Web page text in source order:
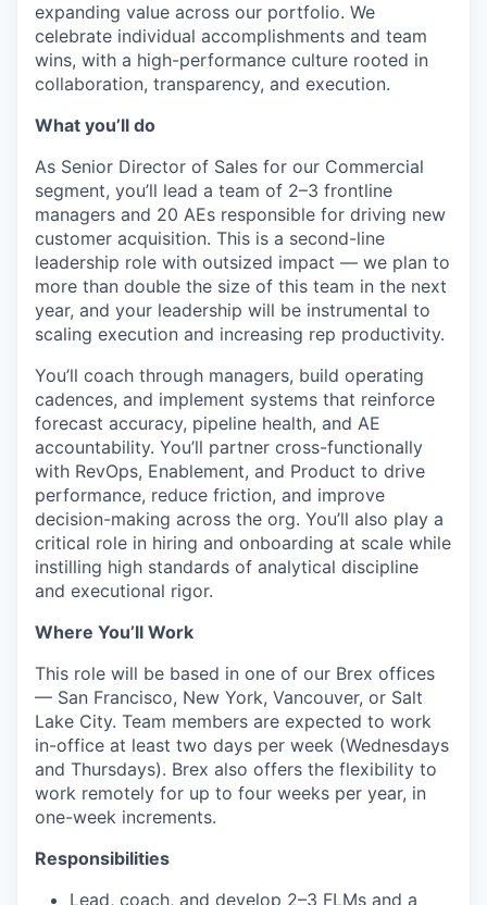
expanding value across our portfolio. We
celebrate individual accomplishments and team
wins, with a high-performance culture rooted in
collaboration, transparency, and execution.
What you’ll do
As Senior Director of Sales for our Commercial
segment, you’ll lead a team of 2–3 frontline
managers and 20 AEs responsible for driving new
customer acquisition. This is a second-line
leadership role with outsized impact — we plan to
more than double the size of this team in the next
year, and your leadership will be instrumental to
scaling execution and increasing rep productivity.
You’ll coach through managers, build operating
cadences, and implement systems that reinforce
forecast accuracy, pipeline health, and AE
accountability. You’ll partner cross-functionally
with RevOps, Enablement, and Product to drive
performance, reduce friction, and improve
decision-making across the org. You’ll also play a
critical role in hiring and onboarding at scale while
instilling high standards of analytical discipline
and executional rigor.
Where You’ll Work
This role will be based in one of our Brex offices
— San Francisco, New York, Vancouver, or Salt
Lake City. Team members are expected to work
in-office at least two days per week (Wednesdays
and Thursdays). Brex also offers the flexibility to
work remotely for up to four weeks per year, in
one-week increments.
Responsibilities
Lead, coach, and develop 2–3 FLMs and a